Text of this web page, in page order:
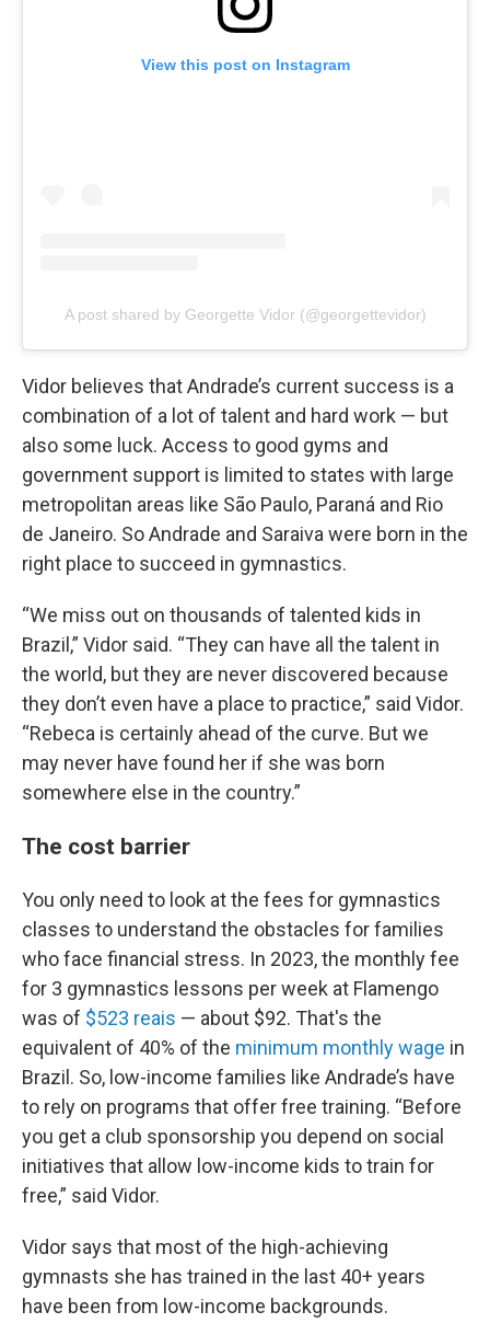
View this post on Instagram
A post shared by Georgette Vidor (@georgettevidor)
Vidor believes that Andrade’s current success is a
combination of a lot of talent and hard work — but
also some luck. Access to good gyms and
government support is limited to states with large
metropolitan areas like São Paulo, Paraná and Rio
de Janeiro. So Andrade and Saraiva were born in the
right place to succeed in gymnastics.
“We miss out on thousands of talented kids in
Brazil,” Vidor said. “They can have all the talent in
the world, but they are never discovered because
they don’t even have a place to practice,” said Vidor.
“Rebeca is certainly ahead of the curve. But we
may never have found her if she was born
somewhere else in the country.”
The cost barrier
You only need to look at the fees for gymnastics
classes to understand the obstacles for families
who face financial stress. In 2023, the monthly fee
for 3 gymnastics lessons per week at Flamengo
was of $523 reais — about $92. That's the
equivalent of 40% of the minimum monthly wage in
Brazil. So, low-income families like Andrade’s have
to rely on programs that offer free training. “Before
you get a club sponsorship you depend on social
initiatives that allow low-income kids to train for
free,” said Vidor.
Vidor says that most of the high-achieving
gymnasts she has trained in the last 40+ years
have been from low-income backgrounds.